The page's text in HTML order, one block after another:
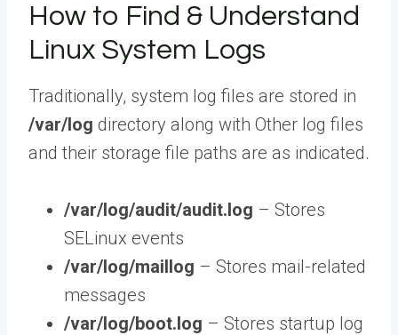
How to Find & Understand
Linux System Logs
Traditionally, system log files are stored in
/var/log directory along with Other log files
and their storage file paths are as indicated.
/var/log/audit/audit.log – Stores
SELinux events
/var/log/maillog – Stores mail-related
messages
/var/log/boot.log – Stores startup log